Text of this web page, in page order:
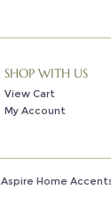
SHOP WITH US
View Cart
My Account
Aspire Home